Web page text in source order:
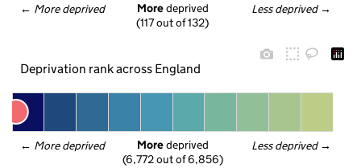
← More deprived Less deprived →
More deprived
(117 out of 132)
Deprivation rank across England
← More deprived Less deprived →
More deprived
(6,772 out of 6,856)